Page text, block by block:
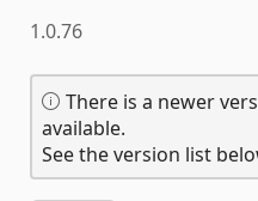
1.0.76
There is a newer
available.
See the version list